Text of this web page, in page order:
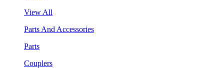
View All
Parts And Accessories
Parts
Couplers